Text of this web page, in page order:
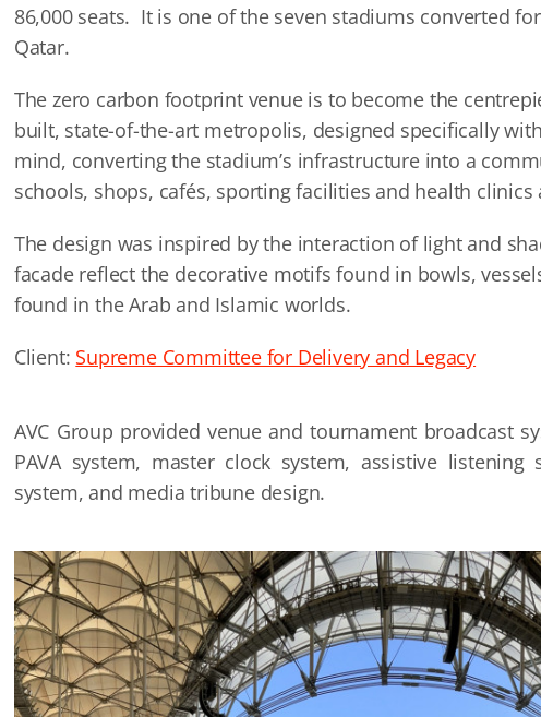
86,000 seats. It is one of the seven stadiums converted
Qatar.
The zero carbon footprint venue is to become the
built, state-of-the-art metropolis, designed specifically
mind, converting the stadium’s infrastructure into a
schools, shops, cafés, sporting facilities and health clinics
The design was inspired by the interaction of light and
facade reflect the decorative motifs found in bowls,
found in the Arab and Islamic worlds.
Client: Supreme Committee for Delivery and Legacy
AVC Group provided venue and tournament broadcast
PAVA system, master clock system, assistive listening
system, and media tribune design.